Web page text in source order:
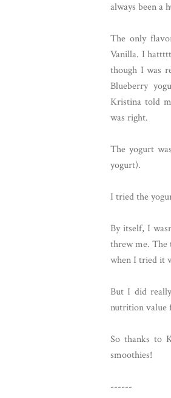
always been a
The only
Vanilla. I
though I was
Blueberry
Kristina told
was right.
The yogurt
yogurt).
I tried the
By itself, I
threw me. The
when I tried it
But I did
nutrition value
So thanks to
smoothies!
------